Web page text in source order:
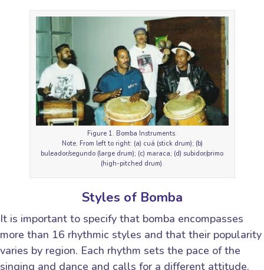
Figure 1. Bomba Instruments.
Note. From left to right: (a) cuá (stick drum); (b)
buleador/segundo (large drum); (c) maraca; (d) subidor/primo
(high-pitched drum).
Styles of Bomba
It is important to specify that bomba encompasses
more than 16 rhythmic styles and that their popularity
varies by region. Each rhythm sets the pace of the
singing and dance and calls for a different attitude.